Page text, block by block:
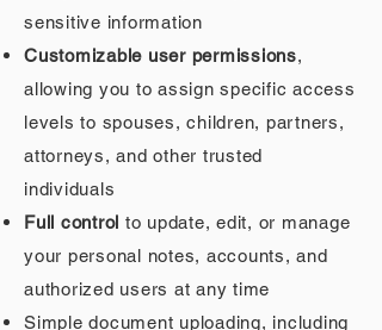
sensitive information
Customizable user permissions,
allowing you to assign specific access
levels to spouses, children, partners,
attorneys, and other trusted
individuals
Full control to update, edit, or manage
your personal notes, accounts, and
authorized users at any time
Simple document uploading, including